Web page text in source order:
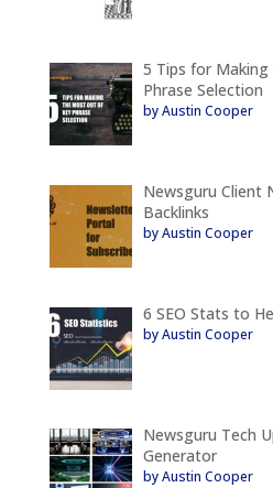
5 Tips for
Phrase Selection
by Austin Cooper
Newsguru Client
Backlinks
by Austin Cooper
6 SEO Stats to
by Austin Cooper
Newsguru Tech
Generator
by Austin Cooper